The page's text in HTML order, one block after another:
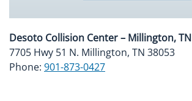
Desoto Collision Center – Millington, TN
7705 Hwy 51 N. Millington, TN 38053
Phone: 901-873-0427